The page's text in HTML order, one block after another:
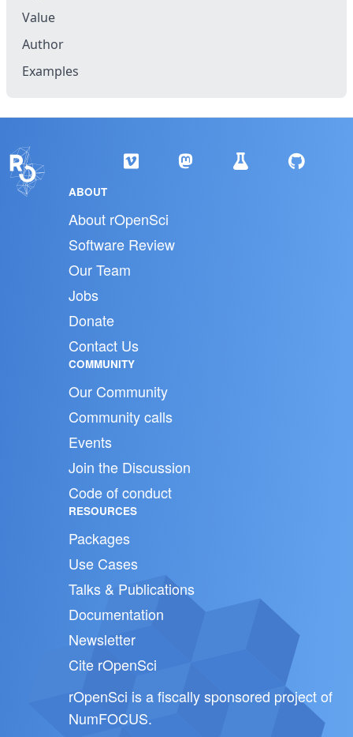
Value
Author
Examples
ABOUT
About rOpenSci
Software Review
Our Team
Jobs
Donate
Contact Us
COMMUNITY
Our Community
Community calls
Events
Join the Discussion
Code of conduct
RESOURCES
Packages
Use Cases
Talks & Publications
Documentation
Newsletter
Cite rOpenSci
rOpenSci is a fiscally sponsored project of
NumFOCUS.